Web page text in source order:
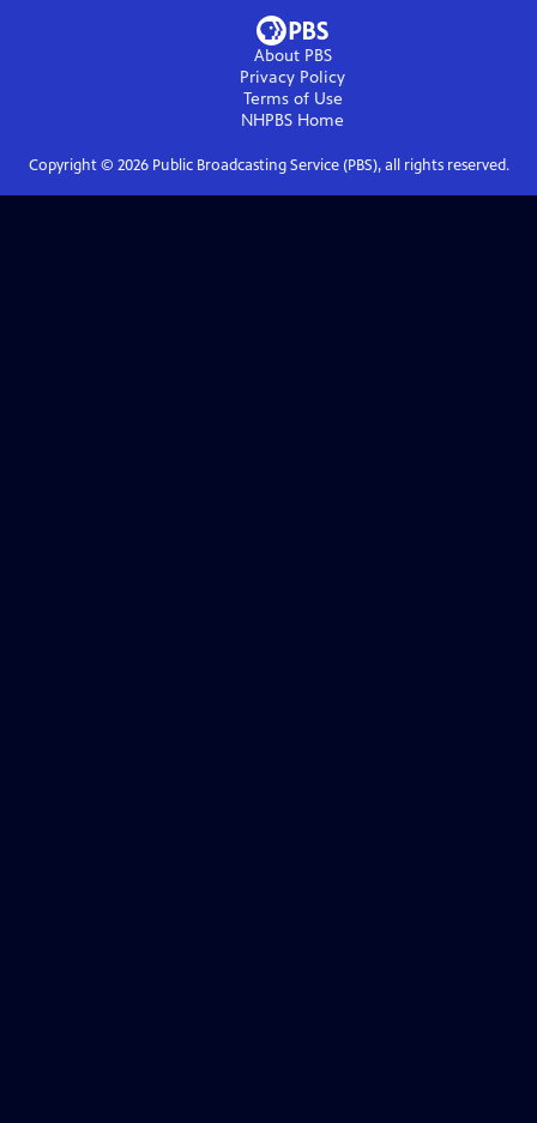
About PBS
Privacy Policy
Terms of Use
NHPBS Home
Copyright © 2026Public Broadcasting Service (PBS), all rights reserved.